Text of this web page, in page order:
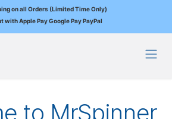
on all Orders (Limited Time Only)
with Apple Pay Google Pay PayPal
to MrSpinner